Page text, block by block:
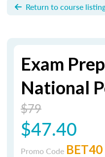
Return to course
Exam
National
$79
$47.40
Promo Code BET40